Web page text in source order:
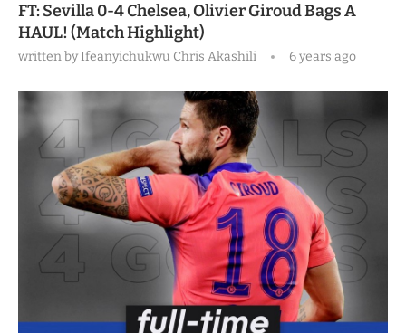
FT: Sevilla 0-4 Chelsea, Olivier Giroud Bags A
HAUL! (Match Highlight)
written byIfeanyichukwu Chris Akashili 6 years ago